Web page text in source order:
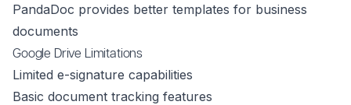
PandaDoc provides better templates for business
documents
Google Drive Limitations
Limited e-signature capabilities
Basic document tracking features